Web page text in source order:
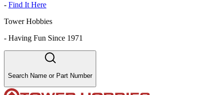
- Find It Here
Tower Hobbies
- Having Fun Since 1971
Search Name or Part Number